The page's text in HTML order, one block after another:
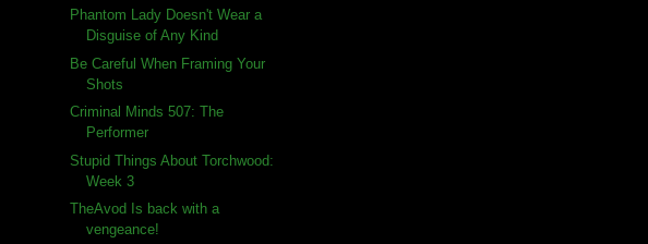
Phantom Lady Doesn't Wear a
Disguise of Any Kind
Be Careful When Framing Your
Shots
Criminal Minds 507: The
Performer
Stupid Things About Torchwood:
Week 3
TheAvod Is back with a
vengeance!